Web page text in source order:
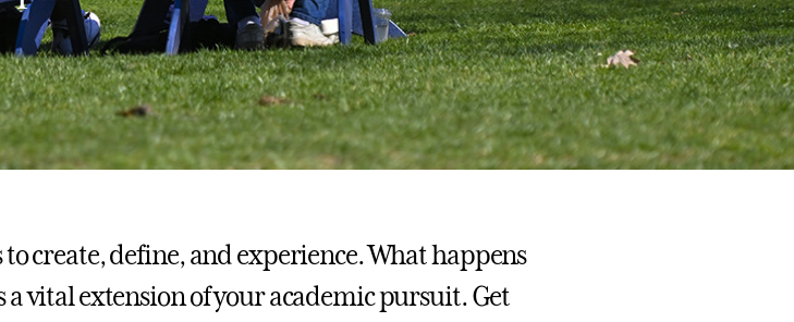
create, define, and experience. What happens
a vital extension of your academic pursuit. Get